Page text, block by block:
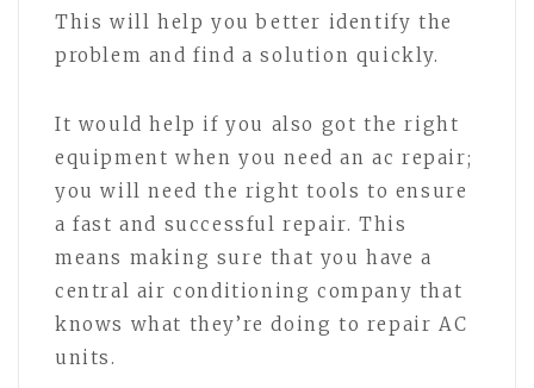
This will help you better identify the
problem and find a solution quickly.
It would help if you also got the right
equipment when you need an ac repair;
you will need the right tools to ensure
a fast and successful repair. This
means making sure that you have a
central air conditioning company that
knows what they’re doing to repair AC
units.